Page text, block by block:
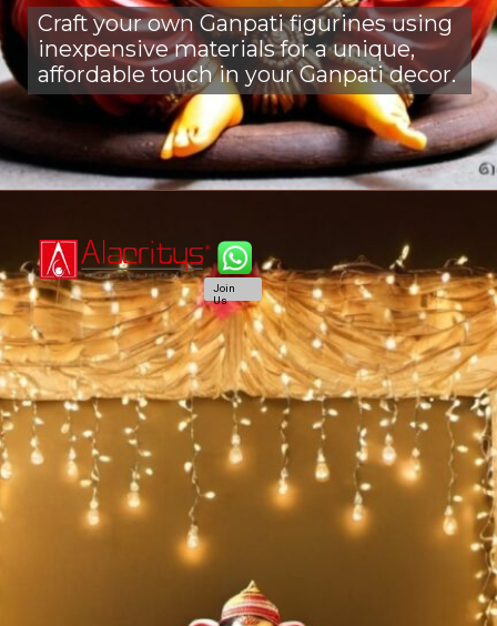
Craft your own Ganpati figurines using
inexpensive materials for a unique,
affordable touch in your Ganpati decor.
Join
Us